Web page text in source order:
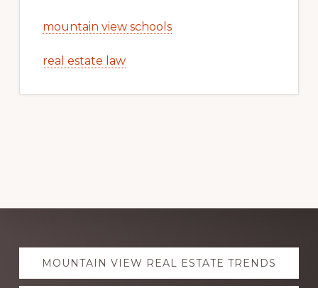
mountain view schools
real estate law
Explore
moreMOUNTAIN VIEW REAL ESTATE TRENDS